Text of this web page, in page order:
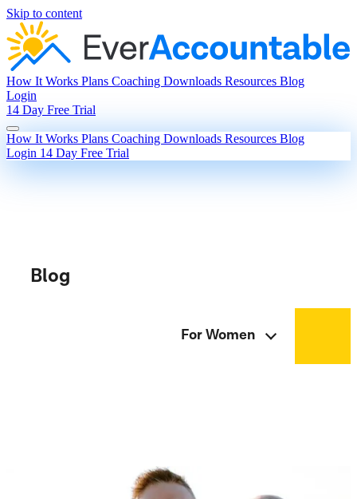
Skip to content
How It Works Plans Coaching Downloads Resources Blog
Login
14 Day Free Trial
How It Works Plans Coaching Downloads Resources Blog
Login 14 Day Free Trial
Blog
For Women